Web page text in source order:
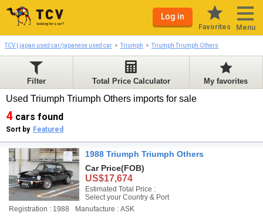
Log in
Favorites Menu
TCV | japan used car/japanese used car Triumph Triumph Triumph Others
Filter Total Price Calculator My favorites
Used Triumph Triumph Others imports for sale
4 cars found
Sort by Featured
1988 Triumph Triumph Others
Car Price(FOB)
US$17,674
Estimated Total Price :
Select your Country & Port
Registration : 1988
Manufacture : ASK